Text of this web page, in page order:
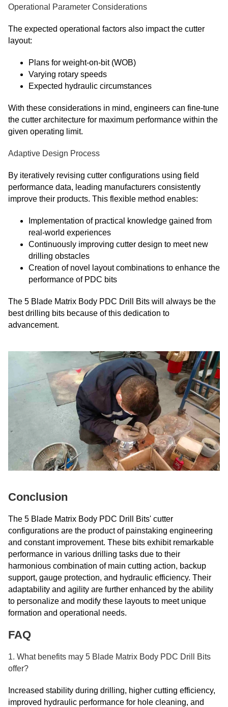
Operational Parameter Considerations
The expected operational factors also impact the cutter
layout:
Plans for weight-on-bit (WOB)
Varying rotary speeds
Expected hydraulic circumstances
With these considerations in mind, engineers can fine-tune
the cutter architecture for maximum performance within the
given operating limit.
Adaptive Design Process
By iteratively revising cutter configurations using field
performance data, leading manufacturers consistently
improve their products. This flexible method enables:
Implementation of practical knowledge gained from
real-world experiences
Continuously improving cutter design to meet new
drilling obstacles
Creation of novel layout combinations to enhance the
performance of PDC bits
The 5 Blade Matrix Body PDC Drill Bits will always be the
best drilling bits because of this dedication to
advancement.
Conclusion
The 5 Blade Matrix Body PDC Drill Bits' cutter
configurations are the product of painstaking engineering
and constant improvement. These bits exhibit remarkable
performance in various drilling tasks due to their
harmonious combination of main cutting action, backup
support, gauge protection, and hydraulic efficiency. Their
adaptability and agility are further enhanced by the ability
to personalize and modify these layouts to meet unique
formation and operational needs.
FAQ
1. What benefits may 5 Blade Matrix Body PDC Drill Bits
offer?
Increased stability during drilling, higher cutting efficiency,
improved hydraulic performance for hole cleaning, and